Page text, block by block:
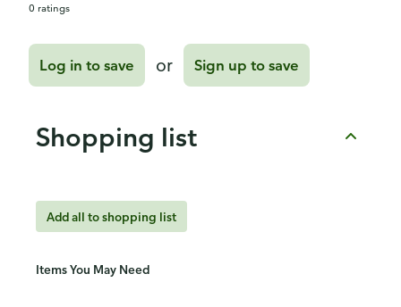
0 ratings
Log in to save or Sign up to save
Shopping list
Add all to shopping list
Items You May Need